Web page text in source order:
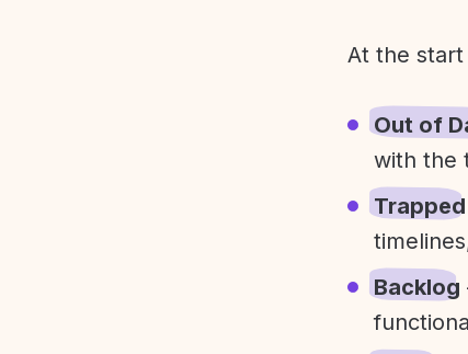
At the
Out of
with the
Trapped
Backlog